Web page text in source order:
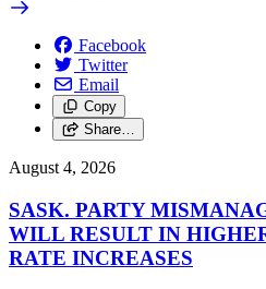
Facebook
Twitter
Email
Copy
Share…
August 4, 2026
SASK. PARTY
WILL RESULT IN
RATE INCREASES